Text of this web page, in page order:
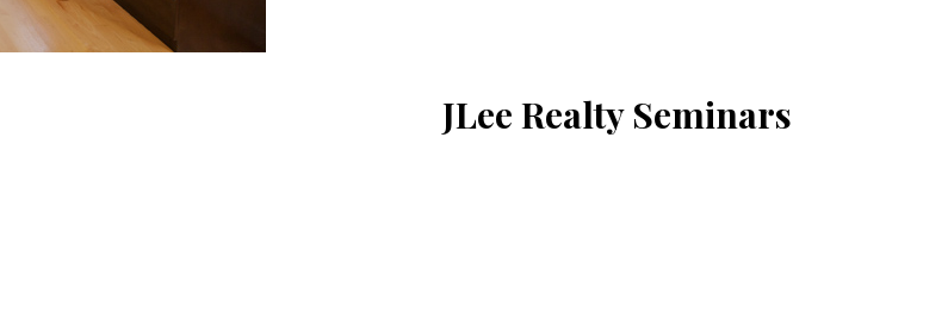
JLee Realty Seminars